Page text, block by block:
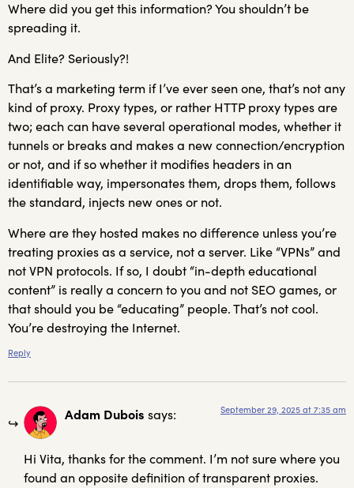
Where did you get this information? You shouldn’t be
spreading it.
And Elite? Seriously?!
That’s a marketing term if I’ve ever seen one, that’s not any
kind of proxy. Proxy types, or rather HTTP proxy types are
two; each can have several operational modes, whether it
tunnels or breaks and makes a new connection/encryption
or not, and if so whether it modifies headers in an
identifiable way, impersonates them, drops them, follows
the standard, injects new ones or not.
Where are they hosted makes no difference unless you’re
treating proxies as a service, not a server. Like “VPNs” and
not VPN protocols. If so, I doubt “in-depth educational
content” is really a concern to you and not SEO games, or
that should you be “educating” people. That’s not cool.
You’re destroying the Internet.
Reply
Adam Dubois says: September 29, 2025 at 7:35 am
Hi Vita, thanks for the comment. I’m not sure where you
found an opposite definition of transparent proxies.